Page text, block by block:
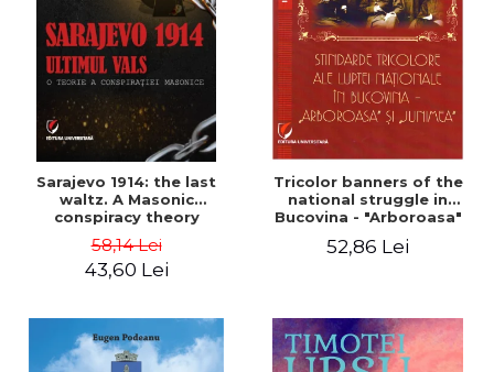
Sarajevo 1914: the last
waltz. A Masonic
conspiracy theory
58,14 Lei
43,60 Lei
Tricolor banners of the
national struggle in
Bucovina - "Arboroasa"
52,86 Lei